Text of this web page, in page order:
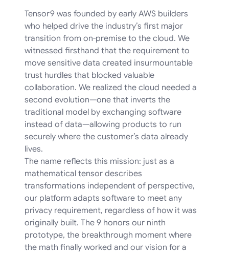
Tensor9 was founded by early AWS builders
who helped drive the industry’s first major
transition from on-premise to the cloud. We
witnessed firsthand that the requirement to
move sensitive data created insurmountable
trust hurdles that blocked valuable
collaboration. We realized the cloud needed a
second evolution—one that inverts the
traditional model by exchanging software
instead of data—allowing products to run
securely where the customer’s data already
lives.
The name reflects this mission: just as a
mathematical tensor describes
transformations independent of perspective,
our platform adapts software to meet any
privacy requirement, regardless of how it was
originally built. The 9 honors our ninth
prototype, the breakthrough moment where
the math finally worked and our vision for a